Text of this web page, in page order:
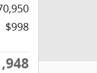
$998